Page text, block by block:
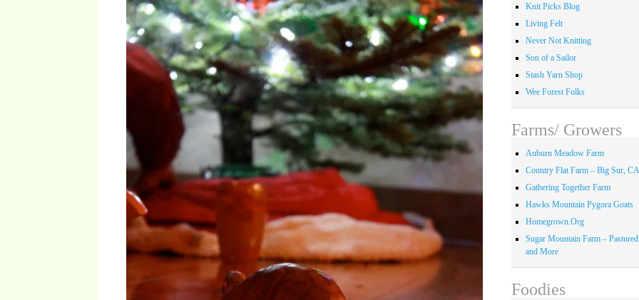
Knit Picks Blog
Living Felt
Never Not Knitting
Son of a Sailor
Stash Yarn Shop
Wee Forest Folks
Farms/ Growers
Auburn Meadow Farm
Country Flat Farm – Big Sur, CA
Gathering Together Farm
Hawks Mountain Pygora Goats
Homegrown.Org
Sugar Mountain Farm –
and More
Foodies